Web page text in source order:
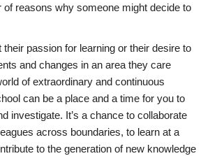
of reasons why someone might decide to
their passion for learning or their desire to
and changes in an area they care
of extraordinary and continuous
can be a place and a time for you to
investigate. It’s a chance to collaborate
across boundaries, to learn at a
to the generation of new knowledge